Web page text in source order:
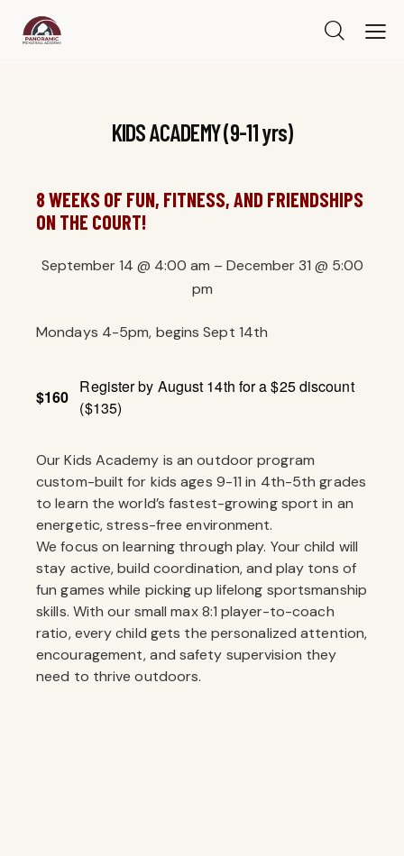
KIDS ACADEMY (9-11 yrs)
8 WEEKS OF FUN, FITNESS, AND FRIENDSHIPS
ON THE COURT!
September 14 @ 4:00 am – December 31 @ 5:00
pm
Mondays 4-5pm, begins Sept 14th
$160
Register by August 14th for a $25 discount
($135)
Our Kids Academy is an outdoor program
custom-built for kids ages 9-11 in 4th-5th grades
to learn the world’s fastest-growing sport in an
energetic, stress-free environment.
We focus on learning through play. Your child will
stay active, build coordination, and play tons of
fun games while picking up lifelong sportsmanship
skills. With our small max 8:1 player-to-coach
ratio, every child gets the personalized attention,
encouragement, and safety supervision they
need to thrive outdoors.